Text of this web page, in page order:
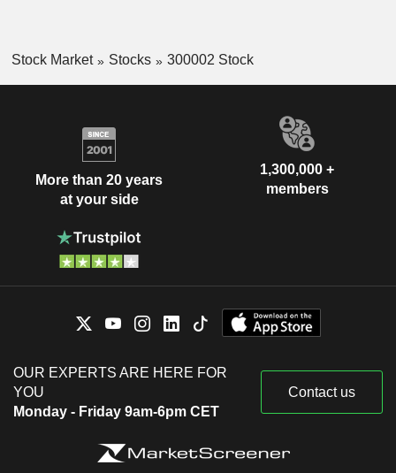
Stock Market Stocks 300002 Stock
More than 20 years
at your side
1,300,000 +
members
OUR EXPERTS ARE HERE FOR
YOU
Monday - Friday 9am-6pm CET
Contact us